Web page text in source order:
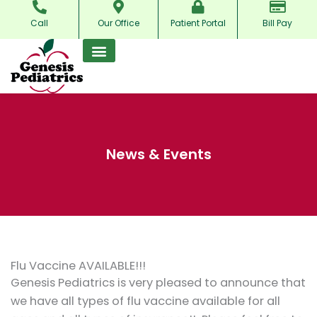
content
Call Our Office Patient Portal Bill Pay
News & Events
Flu Vaccine AVAILABLE!!!
Genesis Pediatrics is very pleased to announce that
we have all types of flu vaccine available for all